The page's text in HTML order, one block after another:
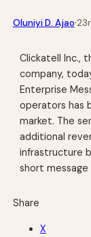
Oluniyi D. Ajao·
Clickatell Inc.,
company,
Enterprise
operators has
market. The
additional
infrastructure
short message
Share
X